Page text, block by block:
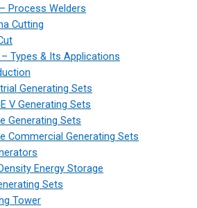
Process Welders
Cutting
Types & Its Applications
Generating Sets
V Generating Sets
Generating Sets
Commercial Generating Sets
Energy Storage
Sets
Tower